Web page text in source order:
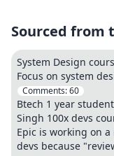
Sourced from
System Design
Focus on system
Comments:60
Btech 1 year
Singh 100x devs
Epic is working on
devs because